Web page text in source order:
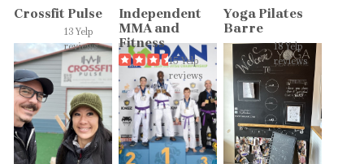
Crossfit Pulse
13 Yelp
reviews
Independent
MMA and
Fitness
15 Yelp
reviews
Yoga Pilates
Barre
18 Yelp
reviews